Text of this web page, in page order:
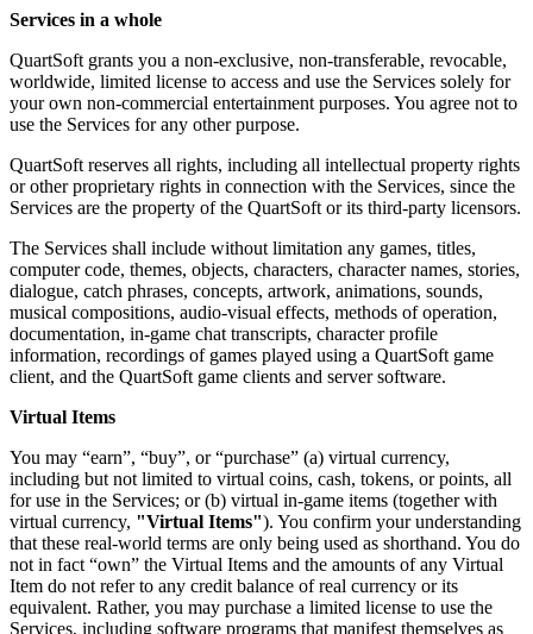
Services in a whole
QuartSoft grants you a non-exclusive, non-transferable, revocable,
worldwide, limited license to access and use the Services solely for
your own non-commercial entertainment purposes. You agree not to
use the Services for any other purpose.
QuartSoft reserves all rights, including all intellectual property rights
or other proprietary rights in connection with the Services, since the
Services are the property of the QuartSoft or its third-party licensors.
The Services shall include without limitation any games, titles,
computer code, themes, objects, characters, character names, stories,
dialogue, catch phrases, concepts, artwork, animations, sounds,
musical compositions, audio-visual effects, methods of operation,
documentation, in-game chat transcripts, character profile
information, recordings of games played using a QuartSoft game
client, and the QuartSoft game clients and server software.
Virtual Items
You may “earn”, “buy”, or “purchase” (a) virtual currency,
including but not limited to virtual coins, cash, tokens, or points, all
for use in the Services; or (b) virtual in-game items (together with
virtual currency, "Virtual Items"). You confirm your understanding
that these real-world terms are only being used as shorthand. You do
not in fact “own” the Virtual Items and the amounts of any Virtual
Item do not refer to any credit balance of real currency or its
equivalent. Rather, you may purchase a limited license to use the
Services, including software programs that manifest themselves as